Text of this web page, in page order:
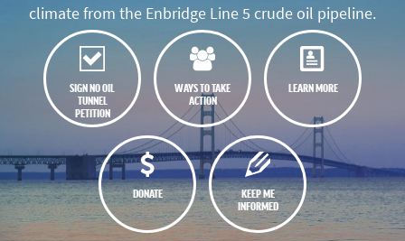
climate from the Enbridge Line 5 crude oil pipeline.
SIGN NO OIL
TUNNEL
PETITION
WAYS TO TAKE
ACTION
LEARN MORE
DONATE
KEEP ME
INFORMED